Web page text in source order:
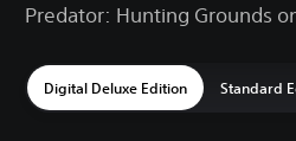
Predator: Hunting Grounds
Digital Deluxe Edition Standard